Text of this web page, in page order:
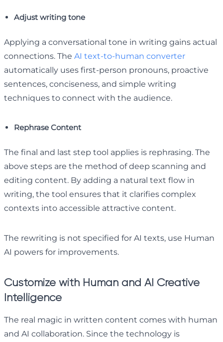
Adjust writing tone
Applying a conversational tone in writing gains actual
connections. The AI text-to-human converter
automatically uses first-person pronouns, proactive
sentences, conciseness, and simple writing
techniques to connect with the audience.
Rephrase Content
The final and last step tool applies is rephrasing. The
above steps are the method of deep scanning and
editing content. By adding a natural text flow in
writing, the tool ensures that it clarifies complex
contexts into accessible attractive content.
The rewriting is not specified for AI texts, use Human
AI powers for improvements.
Customize with Human and AI Creative
Intelligence
The real magic in written content comes with human
and AI collaboration. Since the technology is